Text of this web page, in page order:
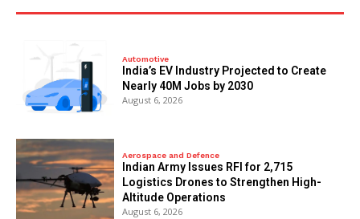
Automotive
India’s EV Industry Projected to Create
Nearly 40M Jobs by 2030
August 6, 2026
Aerospace and Defence
Indian Army Issues RFI for 2,715
Logistics Drones to Strengthen High-
Altitude Operations
August 6, 2026